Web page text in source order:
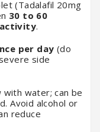
(Tadalafil 20mg
30 to 60
.
per day (do
side
with water; can be
Avoid alcohol or
reduce